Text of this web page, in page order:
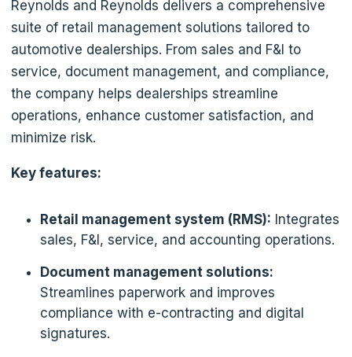
Reynolds and Reynolds delivers a comprehensive
suite of retail management solutions tailored to
automotive dealerships. From sales and F&I to
service, document management, and compliance,
the company helps dealerships streamline
operations, enhance customer satisfaction, and
minimize risk.
Key features:
Retail management system (RMS): Integrates
sales, F&I, service, and accounting operations.
Document management solutions:
Streamlines paperwork and improves
compliance with e-contracting and digital
signatures.